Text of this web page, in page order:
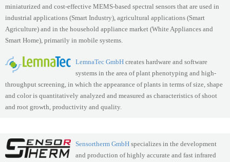
miniaturized and cost-effective MEMS-based spectral sensors that are used in
industrial applications (Smart Industry), agricultural applications (Smart
Agriculture) and in the household appliance market (White Appliances and
Smart Home), primarily in mobile systems.
LemnaTec GmbH creates hardware and software
systems in the area of plant phenotyping and high-
throughput screening, in which the appearance of plants in terms of size, shape
and color is quantitatively analyzed and measured as characteristics of shoot
and root growth, productivity and quality.
Sensortherm GmbH specializes in the development
and production of highly accurate and fast infrared